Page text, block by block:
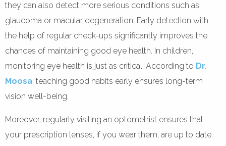
they can also detect more serious conditions such as
glaucoma or macular degeneration. Early detection with
the help of regular check-ups significantly improves the
chances of maintaining good eye health. In children,
monitoring eye health is just as critical. According to Dr.
Moosa, teaching good habits early ensures long-term
vision well-being.
Moreover, regularly visiting an optometrist ensures that
your prescription lenses, if you wear them, are up to date.